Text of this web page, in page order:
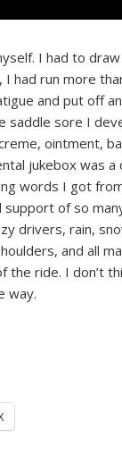
I had to
I had run more
and put off
saddle sore I
ointment,
jukebox was
words I got
support of so
drivers, rain,
and all
ride. I don’t
way.